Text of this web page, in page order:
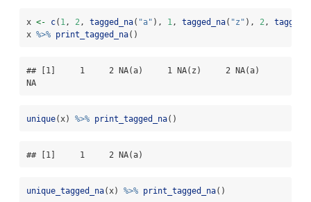
x <- c( 1, 2, tagged_na( "a" ), 1, tagged_na( "z" ), 2,
x %>% print_tagged_na()
## [1]     1     2 NA(a)     1 NA(z)     2 NA(a)
NA
unique(x) %>% print_tagged_na()
## [1]     1     2 NA(a)
unique_tagged_na(x) %>% print_tagged_na()